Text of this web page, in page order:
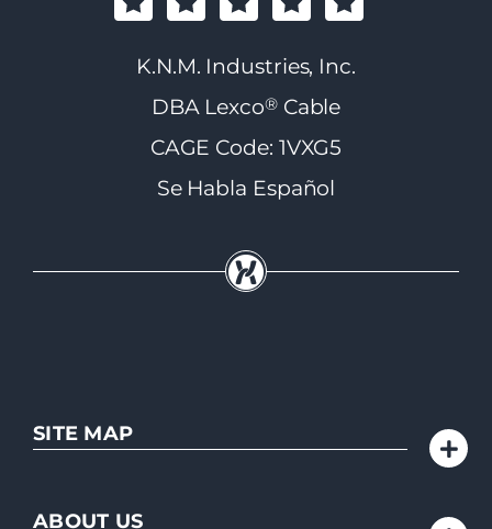
K.N.M. Industries, Inc.
DBA Lexco®Cable
CAGE Code: 1VXG5
Se Habla Español
SITE MAP
ABOUT US